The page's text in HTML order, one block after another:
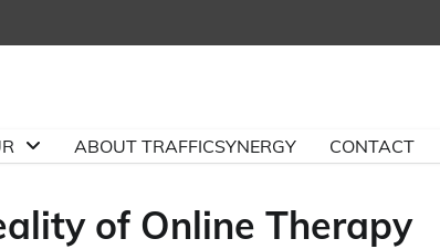
ABOUT TRAFFICSYNERGY CONTACT
of Online Therapy